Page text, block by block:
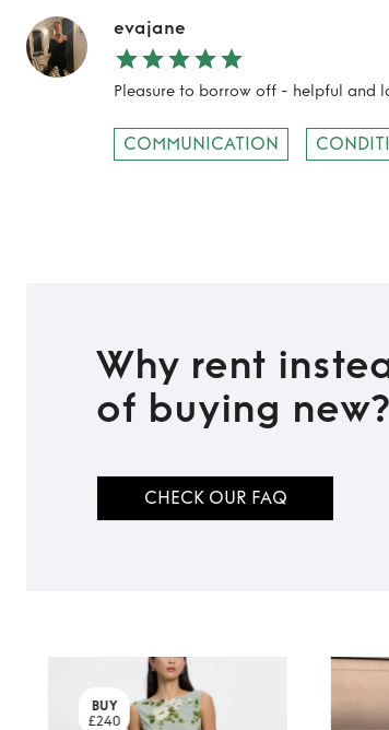
evajane
Pleasure to borrow off - helpful and
COMMUNICATION
Why rent
of buying new?
CHECK OUR FAQ
BUY
£240